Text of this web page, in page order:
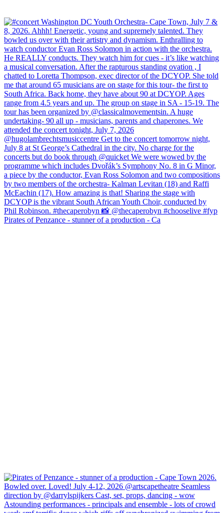
Pirates of Penzance - stunner of a production - Ca